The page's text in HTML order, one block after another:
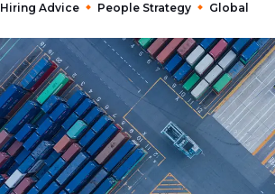
Hiring Advice People Strategy Global